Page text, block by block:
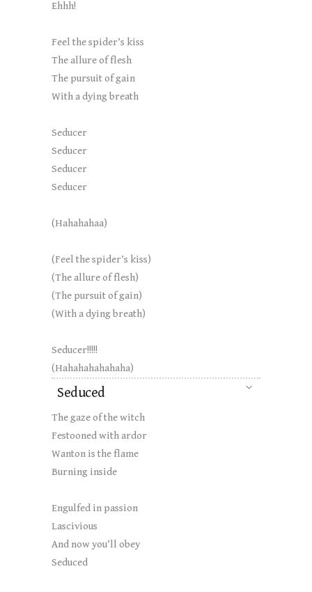
Ehhh!
Feel the spider’s kiss
The allure of flesh
The pursuit of gain
With a dying breath
Seducer
Seducer
Seducer
Seducer
(Hahahahaa)
(Feel the spider’s kiss)
(The allure of flesh)
(The pursuit of gain)
(With a dying breath)
Seducer!!!!!
(Hahahahahahaha)
Seduced
The gaze of the witch
Festooned with ardor
Wanton is the flame
Burning inside
Engulfed in passion
Lascivious
And now you’ll obey
Seduced